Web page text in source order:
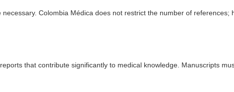
Colombia Médica does not restrict the number of references;
that contribute significantly to medical knowledge. Manuscripts